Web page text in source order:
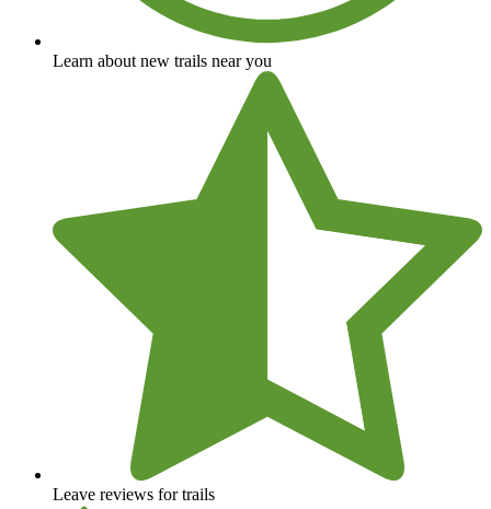
Learn about new trails near you
Leave reviews for trails